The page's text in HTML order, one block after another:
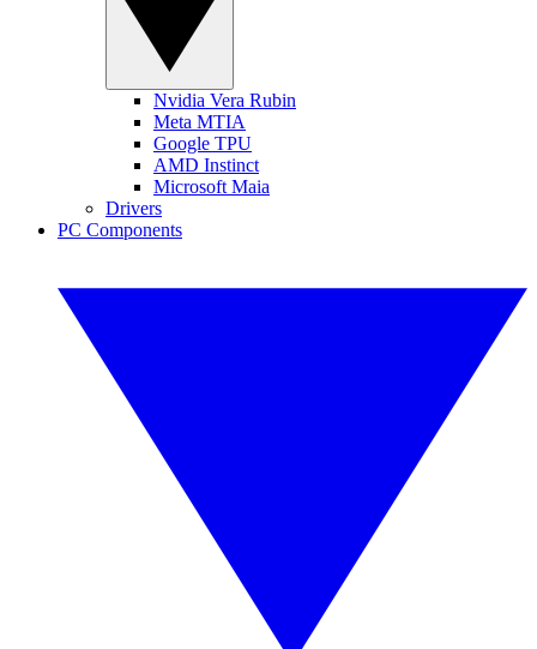
Nvidia Vera Rubin
Meta MTIA
Google TPU
AMD Instinct
Microsoft Maia
Drivers
PC Components